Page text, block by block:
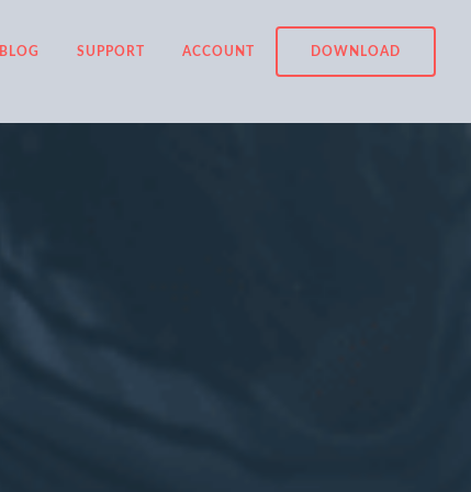
BLOG SUPPORT ACCOUNT DOWNLOAD